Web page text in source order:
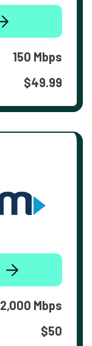
150 Mbps
$49.99
2,000 Mbps
$50